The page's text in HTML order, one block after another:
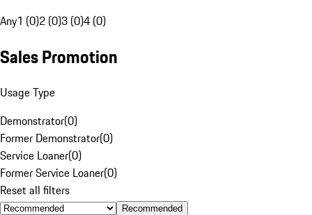
Any1 (0)2 (0)3 (0)4 (0)
Sales Promotion
Usage Type
Demonstrator(0)
Former Demonstrator(0)
Service Loaner(0)
Former Service Loaner(0)
Reset all filters
Recommended